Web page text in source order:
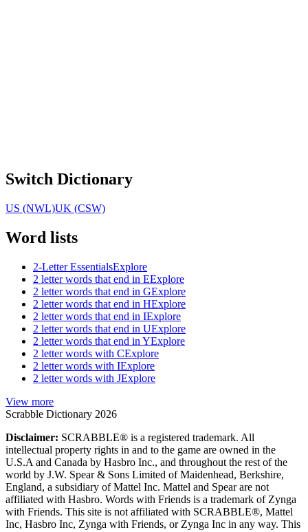
Switch Dictionary
US (NWL)UK (CSW)
Word lists
2-Letter EssentialsExplore
2 letter words that end in EExplore
2 letter words that end in GExplore
2 letter words that end in HExplore
2 letter words that end in IExplore
2 letter words that end in UExplore
2 letter words that end in YExplore
2 letter words with CExplore
2 letter words with IExplore
2 letter words with JExplore
View more
Scrabble Dictionary 2026
Disclaimer: SCRABBLE® is a registered trademark. All
intellectual property rights in and to the game are owned in the
U.S.A and Canada by Hasbro Inc., and throughout the rest of the
world by J.W. Spear & Sons Limited of Maidenhead, Berkshire,
England, a subsidiary of Mattel Inc. Mattel and Spear are not
affiliated with Hasbro. Words with Friends is a trademark of Zynga
with Friends. This site is not affiliated with SCRABBLE®, Mattel
Inc, Hasbro Inc, Zynga with Friends, or Zynga Inc in any way. This